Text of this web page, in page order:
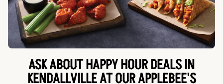
ASK ABOUT HAPPY HOUR DEALS IN
KENDALLVILLE AT OUR APPLEBEE'S